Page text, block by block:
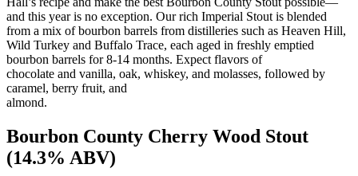
and this year is no exception. Our rich Imperial Stout is blended
from a mix of bourbon barrels from distilleries such as Heaven Hill,
Wild Turkey and Buffalo Trace, each aged in freshly emptied
bourbon barrels for 8-14 months. Expect flavors of
chocolate and vanilla, oak, whiskey, and molasses, followed by
caramel, berry fruit, and
almond.
Bourbon County Cherry Wood Stout
(14.3% ABV)